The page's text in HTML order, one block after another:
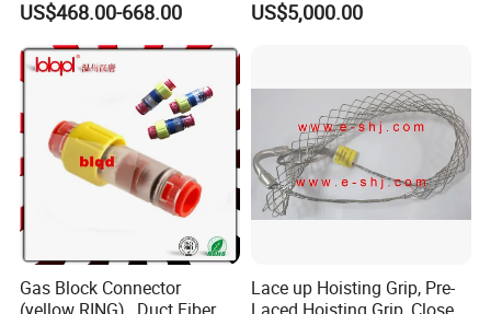
US$468.00-668.00
Jammer Communication
US$5,000.00
Gas Block Connector
Lace up Hoisting Grip, Pre-